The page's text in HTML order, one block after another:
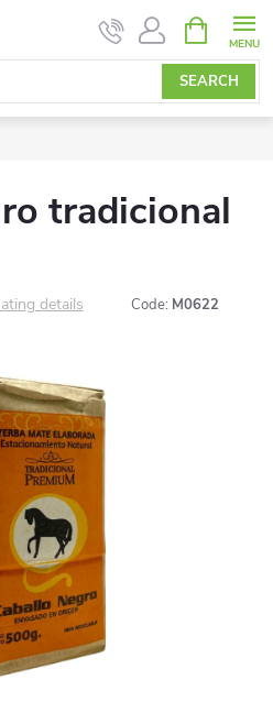
SEARCH
CART
tradicional
details Code: M0622